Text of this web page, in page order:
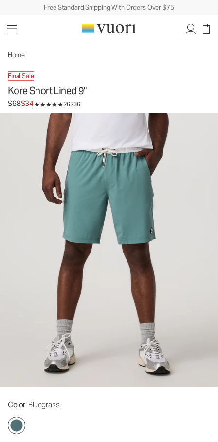
Free Standard Shipping With Orders Over $75
Home
Final Sale
Kore Short Lined 9"
Original price $68. Sale price $34.
$68$34 26236
Color: Bluegrass
Men's Athletic Shorts